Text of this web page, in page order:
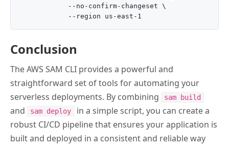
            --no-confirm-changeset \
Conclusion
The AWS SAM CLI provides a powerful and
straightforward set of tools for automating your
serverless deployments. By combining
sam build
and sam deploy
in a simple script, you can create a
robust CI/CD pipeline that ensures your application is
built and deployed in a consistent and reliable way